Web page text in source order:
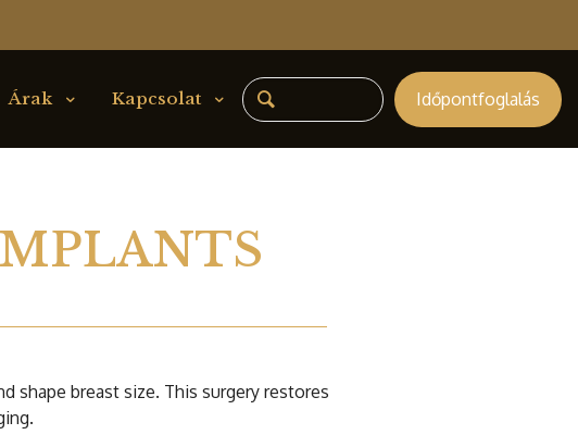
Árak Kapcsolat Időpontfoglalás
shape breast size. This surgery restores